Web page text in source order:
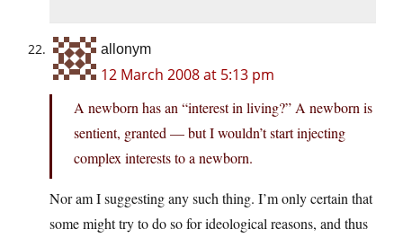
allonym
12 March 2008 at 5:13 pm
A newborn has an “interest in living?” A newborn is
sentient, granted — but I wouldn’t start injecting
complex interests to a newborn.
Nor am I suggesting any such thing. I’m only certain that
some might try to do so for ideological reasons, and thus